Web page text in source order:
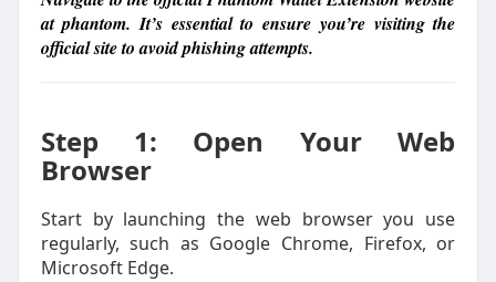
at phantom. It’s essential to ensure you’re visiting the
official site to avoid phishing attempts.
Step 1: Open Your Web
Browser
Start by launching the web browser you use
regularly, such as Google Chrome, Firefox, or
Microsoft Edge.